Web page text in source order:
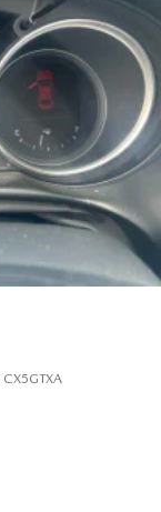
CX5GTXA